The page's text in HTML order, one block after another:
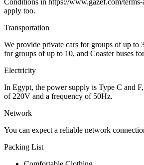
Conditions in https://www.gazef.com/terms-
apply too.
Transportation
We provide private cars for groups of up to
for groups of up to 10, and Coaster buses
Electricity
In Egypt, the power supply is Type C and
of 220V and a frequency of 50Hz.
Network
You can expect a reliable network
Packing List